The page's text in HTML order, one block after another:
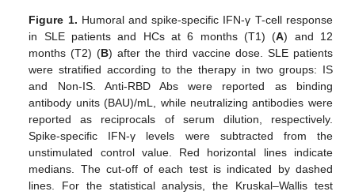
Figure 1. Humoral and spike-specific IFN-γ T-cell response
in SLE patients and HCs at 6 months (T1) (A) and 12
months (T2) (B) after the third vaccine dose. SLE patients
were stratified according to the therapy in two groups: IS
and Non-IS. Anti-RBD Abs were reported as binding
antibody units (BAU)/mL, while neutralizing antibodies were
reported as reciprocals of serum dilution, respectively.
Spike-specific IFN-γ levels were subtracted from the
unstimulated control value. Red horizontal lines indicate
medians. The cut-off of each test is indicated by dashed
lines. For the statistical analysis, the Kruskal–Wallis test